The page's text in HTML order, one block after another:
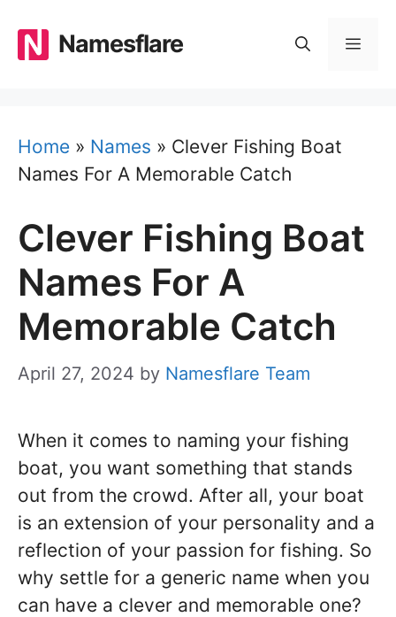
content
Namesflare
Home » Names » Clever Fishing Boat
Names For A Memorable Catch
Clever Fishing Boat
Names For A
Memorable Catch
April 27, 2024 by Namesflare Team
When it comes to naming your fishing
boat, you want something that stands
out from the crowd. After all, your boat
is an extension of your personality and a
reflection of your passion for fishing. So
why settle for a generic name when you
can have a clever and memorable one?